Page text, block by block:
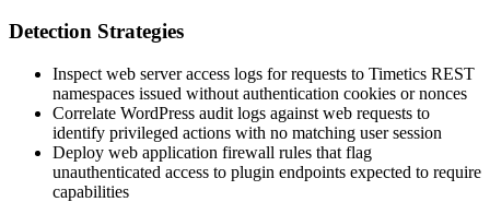
Detection Strategies
Inspect web server access logs for requests to Timetics REST
namespaces issued without authentication cookies or nonces
Correlate WordPress audit logs against web requests to
identify privileged actions with no matching user session
Deploy web application firewall rules that flag
unauthenticated access to plugin endpoints expected to require
capabilities